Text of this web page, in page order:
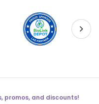
and discounts!